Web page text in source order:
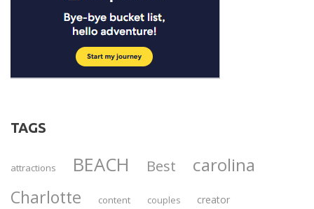
TAGS
attractions BEACH Best carolina
Charlotte content couples creator